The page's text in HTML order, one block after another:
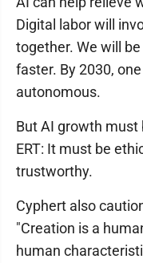
Digital labor will
together. We will
faster. By 2030,
autonomous.
But AI growth must
ERT: It must be
trustworthy.
Cyphert also
"Creation is a
human